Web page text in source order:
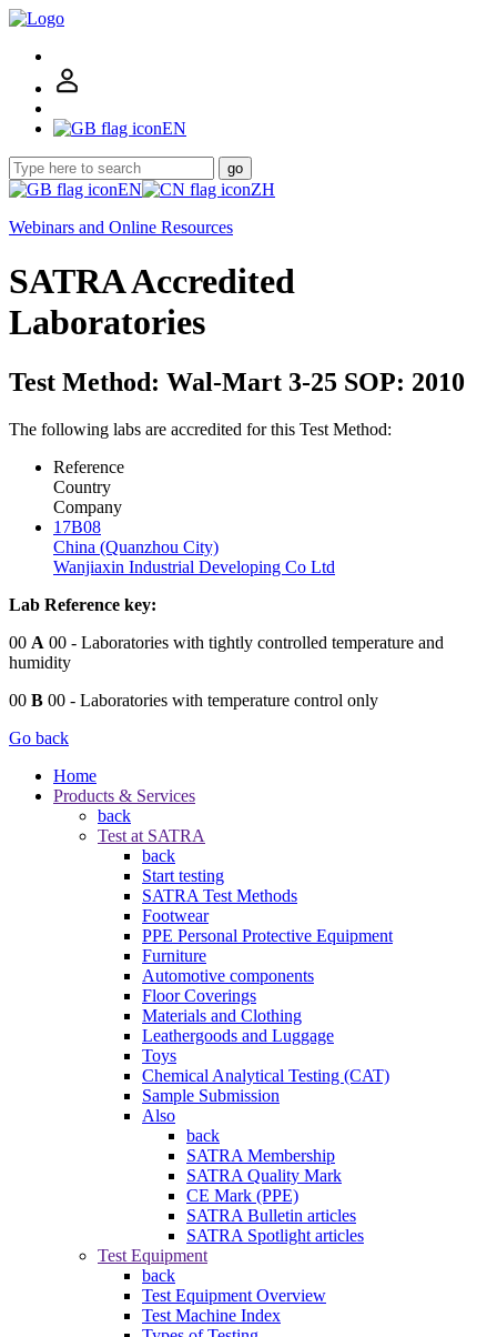
EN
go
EN
ZH
Webinars and Online Resources
SATRA Accredited
Laboratories
Test Method: Wal-Mart 3-25 SOP: 2010
The following labs are accredited for this Test Method:
Reference
Country
Company
17B08
China (Quanzhou City)
Wanjiaxin Industrial Developing Co Ltd
Lab Reference key:
00 A 00 - Laboratories with tightly controlled temperature and
humidity
00 B 00 - Laboratories with temperature control only
Go back
Home
Products & Services
back
Test at SATRA
back
Start testing
SATRA Test Methods
Footwear
PPE Personal Protective Equipment
Furniture
Automotive components
Floor Coverings
Materials and Clothing
Leathergoods and Luggage
Toys
Chemical Analytical Testing (CAT)
Sample Submission
Also
back
SATRA Membership
SATRA Quality Mark
CE Mark (PPE)
SATRA Bulletin articles
SATRA Spotlight articles
Test Equipment
back
Test Equipment Overview
Test Machine Index